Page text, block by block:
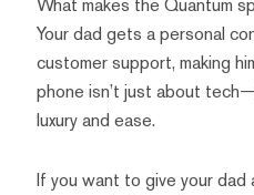
Your dad gets a personal
customer support, making
phone isn’t just about
luxury and ease.
If you want to give your